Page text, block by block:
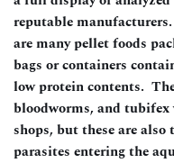
reputable
are many pellet foods
bags or containers
low protein contents.
bloodworms, and
shops, but these are
parasites entering the